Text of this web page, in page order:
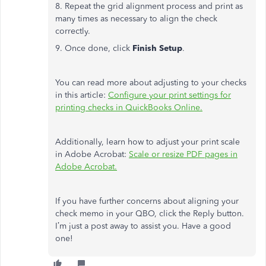
8. Repeat the grid alignment process and print as
many times as necessary to align the check
correctly.
9. Once done, click Finish Setup.
You can read more about adjusting to your checks
in this article: Configure your print settings for
printing checks in QuickBooks Online.
Additionally, learn how to adjust your print scale
in Adobe Acrobat: Scale or resize PDF pages in
Adobe Acrobat.
If you have further concerns about aligning your
check memo in your QBO, click the Reply button.
I’m just a post away to assist you. Have a good
one!